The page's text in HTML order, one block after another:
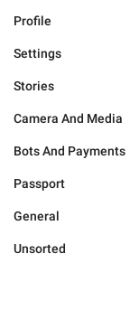
Profile
Settings
Stories
Camera And Media
Bots And Payments
Passport
General
Unsorted